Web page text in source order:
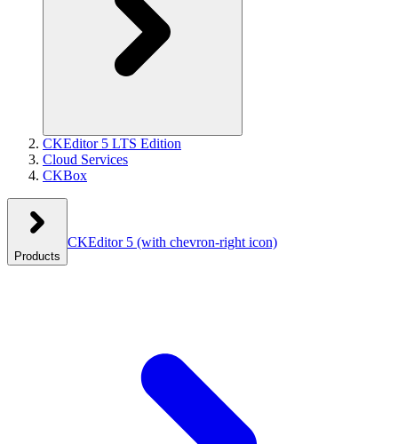
CKEditor 5 LTS Edition
Cloud Services
CKBox
Products
CKEditor 5 (with chevron-right icon)